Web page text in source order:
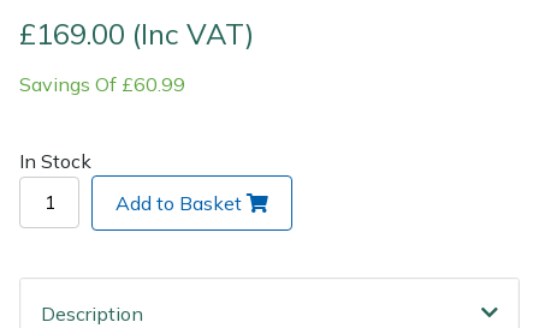
£169.00 (Inc VAT)
Savings Of £60.99
In Stock
Add to Basket
Description
Pruning Shears
Robotic Mowers
Rotavators
Scarifiers
Shredders
Scarifier Accessories
Shredder & Chipper Accessories
Sprayer & Mistblower Accessories
Tiller & Rotovator Accessories
Tractor Accessories